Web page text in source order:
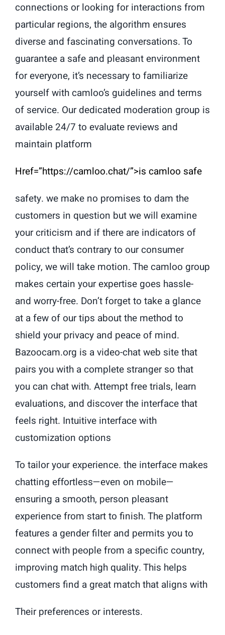
connections or looking for interactions from
particular regions, the algorithm ensures
diverse and fascinating conversations. To
guarantee a safe and pleasant environment
for everyone, it’s necessary to familiarize
yourself with camloo’s guidelines and terms
of service. Our dedicated moderation group is
available 24/7 to evaluate reviews and
maintain platform
Href=”https://camloo.chat/”>is camloo safe
safety. we make no promises to dam the
customers in question but we will examine
your criticism and if there are indicators of
conduct that’s contrary to our consumer
policy, we will take motion. The camloo group
makes certain your expertise goes hassle-
and worry-free. Don’t forget to take a glance
at a few of our tips about the method to
shield your privacy and peace of mind.
Bazoocam.org is a video-chat web site that
pairs you with a complete stranger so that
you can chat with. Attempt free trials, learn
evaluations, and discover the interface that
feels right. Intuitive interface with
customization options
To tailor your experience. the interface makes
chatting effortless—even on mobile—
ensuring a smooth, person pleasant
experience from start to finish. The platform
features a gender filter and permits you to
connect with people from a specific country,
improving match high quality. This helps
customers find a great match that aligns with
Their preferences or interests.